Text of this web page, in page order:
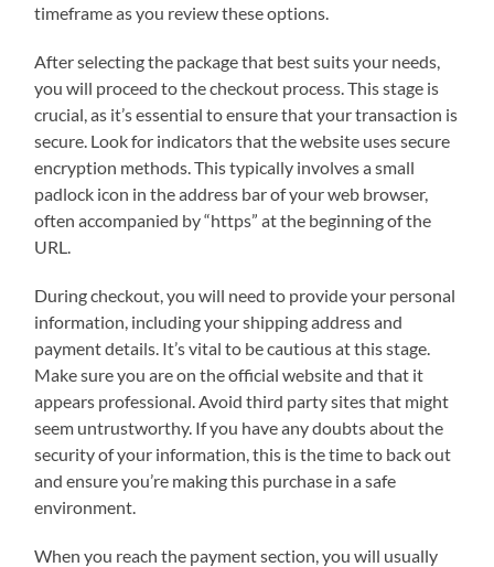
timeframe as you review these options.
After selecting the package that best suits your needs,
you will proceed to the checkout process. This stage is
crucial, as it’s essential to ensure that your transaction is
secure. Look for indicators that the website uses secure
encryption methods. This typically involves a small
padlock icon in the address bar of your web browser,
often accompanied by “https” at the beginning of the
URL.
During checkout, you will need to provide your personal
information, including your shipping address and
payment details. It’s vital to be cautious at this stage.
Make sure you are on the official website and that it
appears professional. Avoid third party sites that might
seem untrustworthy. If you have any doubts about the
security of your information, this is the time to back out
and ensure you’re making this purchase in a safe
environment.
When you reach the payment section, you will usually